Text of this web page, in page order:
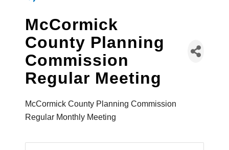
McCormick
County Planning
Commission
Regular Meeting
McCormick County Planning Commission
Regular Monthly Meeting